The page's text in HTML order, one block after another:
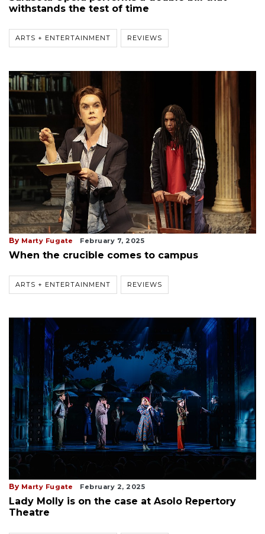
withstands the test of time
ARTS + ENTERTAINMENT REVIEWS
By Marty Fugate February 7, 2025
When the crucible comes to campus
ARTS + ENTERTAINMENT REVIEWS
By Marty Fugate February 2, 2025
Lady Molly is on the case at Asolo Repertory
Theatre